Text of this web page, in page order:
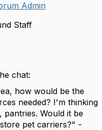
Admin
Staff
chat:
how would be the
needed? I'm thinking
pantries. Would it be
pet carriers?" -